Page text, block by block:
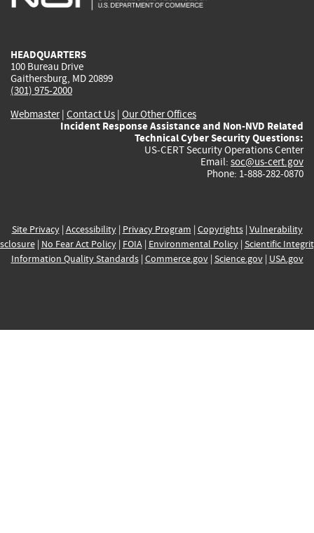
HEADQUARTERS
100 Bureau Drive
Gaithersburg, MD 20899
(301) 975-2000
Webmaster| Contact Us | Our Other Offices
Incident Response Assistance and Non-NVD Related
Technical Cyber Security Questions:
US-CERT Security Operations Center
Email: soc@us-cert.gov
Phone: 1-888-282-0870
Site Privacy| Accessibility| Privacy Program | Copyrights| Vulnerability
| No Fear Act Policy| FOIA| Environmental Policy| Scientific
Information Quality Standards| Commerce.gov| Science.gov| USA.gov